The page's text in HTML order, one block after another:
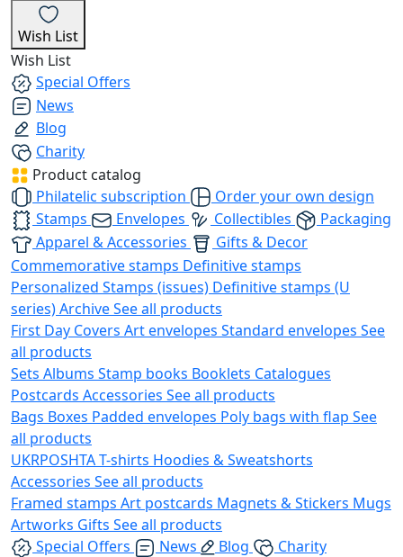
Wish List
Wish List
Special Offers
News
Blog
Charity
Product catalog
Philatelic subscription
Order your own design
Stamps
Envelopes Collectibles
Packaging
Apparel & Accessories
Gifts & Decor
Commemorative stamps Definitive stamps
Personalized Stamps (issues) Definitive stamps (U
series)ArchiveSee all products
First Day Covers Art envelopes Standard envelopes See
all products
Sets Albums Stamp books Booklets Catalogues
Postcards Accessories See all products
Bags Boxes Padded envelopes Poly bags with flap See
all products
UKRPOSHTAT-shirts Hoodies & Sweatshorts
Accessories See all products
Framed stamps Art postcards Magnets & Stickers Mugs
Artworks Gifts See all products
Special Offers
News Blog
Charity